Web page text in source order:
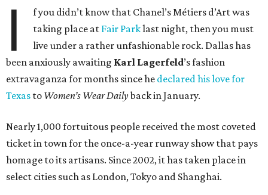
I
f you didn’t know that Chanel’s Métiers d’Art was
taking place at Fair Parklast night, then you must
live under a rather unfashionable rock. Dallas has
been anxiously awaiting Karl Lagerfeld’s fashion
extravaganza for months since he declared his love for
Texas to Women’s Wear Dailyback in January.
Nearly 1,000 fortuitous people received the most coveted
ticket in town for the once-a-year runway show that pays
homage to its artisans. Since 2002, it has taken place in
select cities such as London, Tokyo and Shanghai.